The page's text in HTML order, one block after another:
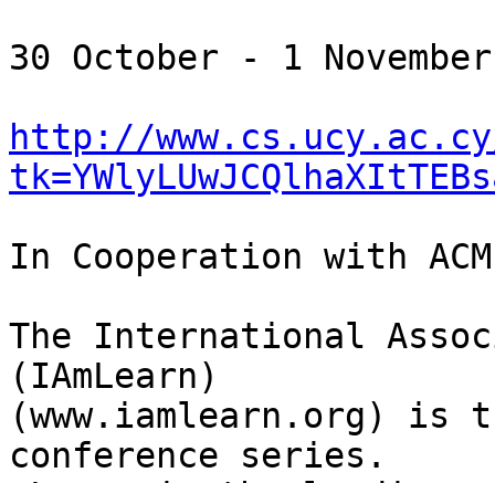
30 October - 1
http://
In Cooperation with ACM
The International
(IAmLearn)
(www.iamlearn.org) is
conference series.